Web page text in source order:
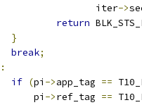
				       iter
->
return
}
break;
:
if (pi ->app_tag ==
			    pi
->ref_tag ==